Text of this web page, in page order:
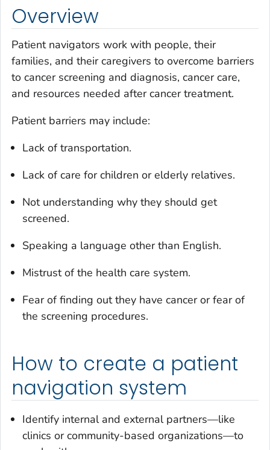
Overview
Patient navigators work with people, their
families, and their caregivers to overcome barriers
to cancer screening and diagnosis, cancer care,
and resources needed after cancer treatment.
Patient barriers may include:
Lack of transportation.
Lack of care for children or elderly relatives.
Not understanding why they should get
screened.
Speaking a language other than English.
Mistrust of the health care system.
Fear of finding out they have cancer or fear of
the screening procedures.
How to create a patient
navigation system
Identify internal and external partners—like
clinics or community-based organizations—to